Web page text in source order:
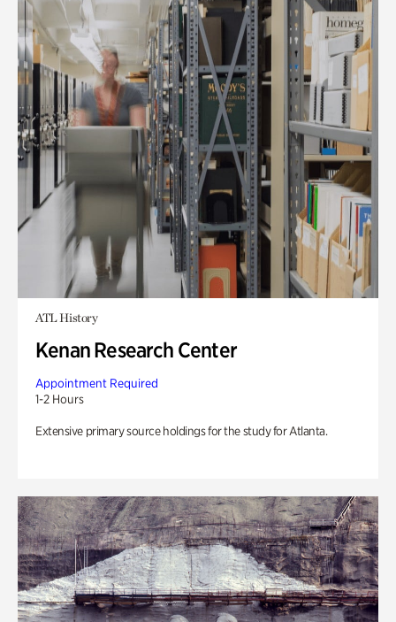
ATL History
Kenan Research Center
Appointment Required
1-2 Hours
Extensive primary source holdings for the study for Atlanta.